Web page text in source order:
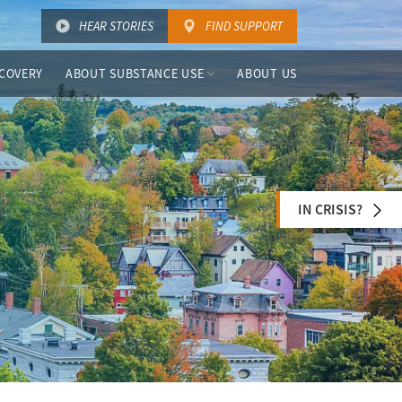
HEAR STORIES FIND SUPPORT
ABOUT SUBSTANCE USE ABOUT US
IN CRISIS?